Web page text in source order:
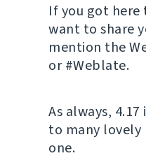
If you got here
want to share
mention the
or #Weblate.
As always,
to many
one.